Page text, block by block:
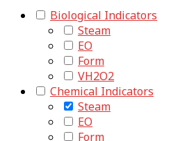
Biological Indicators
Steam
EO
Form
VH2O2
Chemical Indicators
Steam
EO
Form